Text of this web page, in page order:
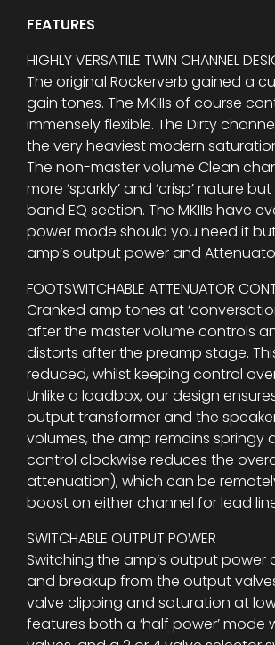
FEATURES
HIGHLY VERSATILE TWIN CHANNEL
The original Rockerverb gained a
gain tones. The MKIIIs of course
immensely flexible. The Dirty
the very heaviest modern
The non-master volume Clean
more ‘sparkly’ and ‘crisp’ nature
band EQ section. The MKIIIs have
power mode should you need it
amp’s output power and
FOOTSWITCHABLE ATTENUATOR
Cranked amp tones at
after the master volume controls
distorts after the preamp stage.
reduced, whilst keeping control
Unlike a loadbox, our design
output transformer and the
volumes, the amp remains springy
control clockwise reduces the
attenuation), which can be
boost on either channel for lead
SWITCHABLE OUTPUT POWER
Switching the amp’s output
and breakup from the output
valve clipping and saturation at
features both a ‘half power’